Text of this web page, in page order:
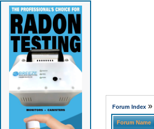
Forum Index»
Forum Name